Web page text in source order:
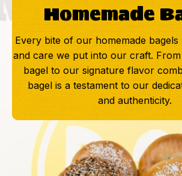
Homemade
Every bite of our homemade
and care we put into our craft.
bagel to our signature flavor
bagel is a testament to our
and authenticity.